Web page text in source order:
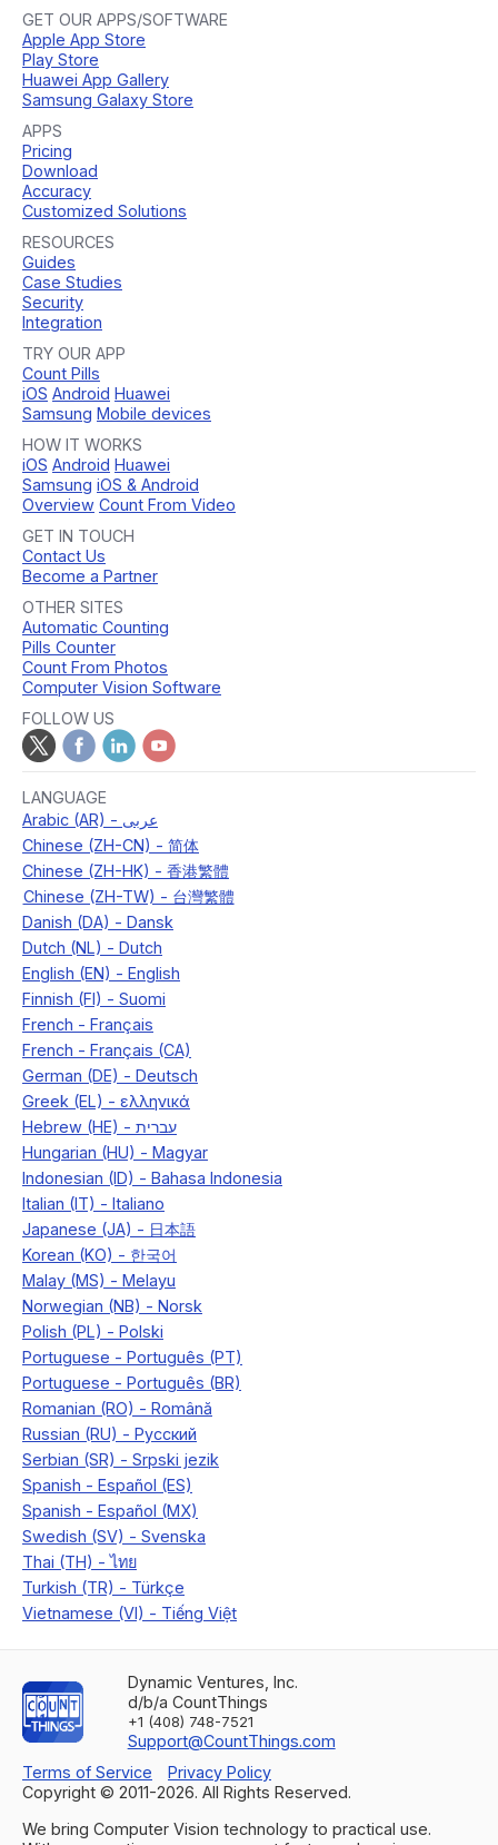
GET OUR APPS/SOFTWARE
Apple App Store
Play Store
Huawei App Gallery
Samsung Galaxy Store
APPS
Pricing
Download
Accuracy
Customized Solutions
RESOURCES
Guides
Case Studies
Security
Integration
TRY OUR APP
Count Pills
iOS Android Huawei
Samsung Mobile devices
HOW IT WORKS
iOS Android Huawei
Samsung iOS & Android
Overview Count From Video
GET IN TOUCH
Contact Us
Become a Partner
OTHER SITES
Automatic Counting
Pills Counter
Count From Photos
Computer Vision Software
FOLLOW US
LANGUAGE
Dynamic Ventures, Inc.
d/b/a CountThings
+1 (408) 748-7521
Support@CountThings.com
Terms of Service
Privacy Policy
Copyright © 2011-2026. All Rights Reserved.
We bring Computer Vision technology to practical use.